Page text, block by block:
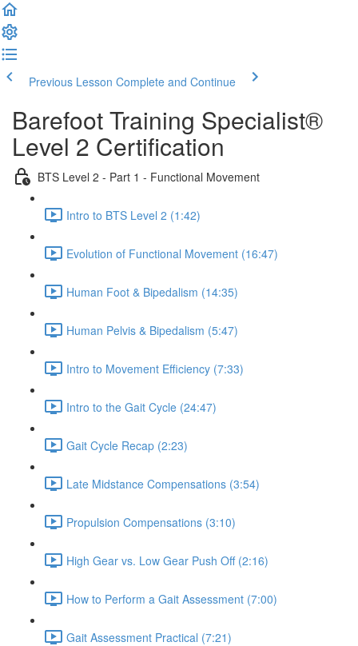
Previous Lesson Complete and Continue
Barefoot Training Specialist®
Level 2 Certification
BTS Level 2 - Part 1 - Functional Movement
Intro to BTS Level 2 (1:42)
Evolution of Functional Movement (16:47)
Human Foot & Bipedalism (14:35)
Human Pelvis & Bipedalism (5:47)
Intro to Movement Efficiency (7:33)
Intro to the Gait Cycle (24:47)
Gait Cycle Recap (2:23)
Late Midstance Compensations (3:54)
Propulsion Compensations (3:10)
High Gear vs. Low Gear Push Off (2:16)
How to Perform a Gait Assessment (7:00)
Gait Assessment Practical (7:21)